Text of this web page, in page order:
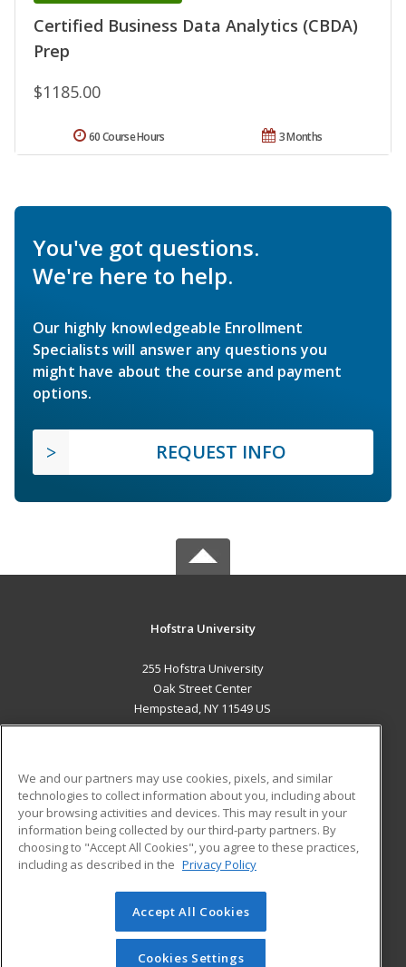
Certified Business Data Analytics (CBDA)
Prep
$1185.00
3 Months
60 Course Hours
You've got questions.
We're here to help.
Our highly knowledgeable Enrollment
Specialists will answer any questions you
might have about the course and payment
options.
REQUEST INFO
Hofstra University
255 Hofstra University
Oak Street Center
Hempstead, NY 11549 US
ADDITIONAL RESOURCES
Military
Financial Assistance
Help
Student Blog
© 2026 ed2go, a division of Cengage Learning. All rights
reserved. The material on this site cannot be reproduced or
redistributed unless you have obtained prior written
We and our partners may use cookies, pixels, and similar
technologies to collect information about you, including about
your browsing activities and devices. This may result in your
information being collected by our third-party partners. By
choosing to "Accept All Cookies", you agree to these practices,
including as described in the Privacy Policy
Accept All Cookies
Cookies Settings